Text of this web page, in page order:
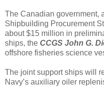
The Canadian government,
Shipbuilding Procurement
about $15 million in
ships, the CCGS John G.
offshore fisheries science
The joint support ships will
Navy’s auxiliary oiler